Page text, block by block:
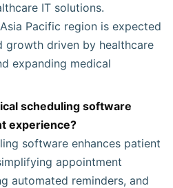
IT solutions.
Pacific region is expected
growth driven by healthcare
expanding medical
scheduling software
experience?
software enhances patient
appointment
automated reminders, and